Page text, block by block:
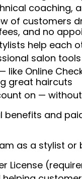
coaching,
of customers
and no
help each
salon
like Online
great haircuts
on —
benefits and
as a stylist or
License